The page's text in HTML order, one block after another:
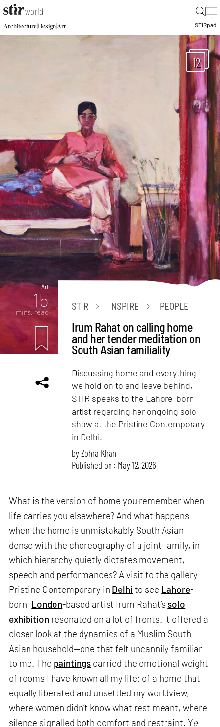
|
Architecture|Design|Art STIRpad
12
Art
15
mins. read
STIR INSPIRE PEOPLE
Irum Rahat on calling home
and her tender meditation on
South Asian familiality
Discussing home and everything
we hold on to and leave behind,
STIR speaks to the Lahore-born
artist regarding her ongoing solo
show at the Pristine Contemporary
in Delhi.
byZohra Khan
Published on : May 12, 2026
What is the version of home you remember when
life carries you elsewhere? And what happens
when the home is unmistakably South Asian—
dense with the choreography of a joint family, in
which hierarchy quietly dictates movement,
speech and performances? A visit to the gallery
Pristine Contemporary in Delhi to see Lahore-
born, London-based artist Irum Rahat’s solo
exhibition resonated on a lot of fronts. It offered a
closer look at the dynamics of a Muslim South
Asian household—one that felt uncannily familiar
to me. The paintings carried the emotional weight
of rooms I have known all my life: of a home that
equally liberated and unsettled my worldview,
where women didn’t know what rest meant, where
silence signalled both comfort and restraint. Ye